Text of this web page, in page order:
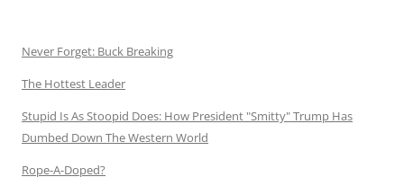
Never Forget: Buck Breaking
The Hottest Leader
Stupid Is As Stoopid Does: How President "Smitty" Trump Has
Dumbed Down The Western World
Rope-A-Doped?